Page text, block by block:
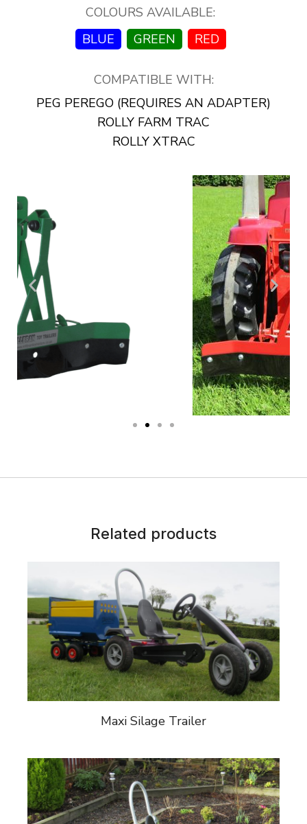
COLOURS AVAILABLE:
BLUE
GREEN RED
COMPATIBLE WITH:
PEG PEREGO (REQUIRES AN ADAPTER)
ROLLY FARM TRAC
ROLLY XTRAC
Related products
Maxi Silage Trailer